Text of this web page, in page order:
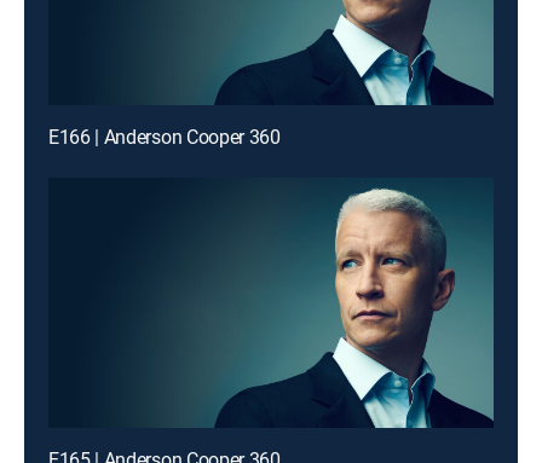
E166 | Anderson Cooper 360